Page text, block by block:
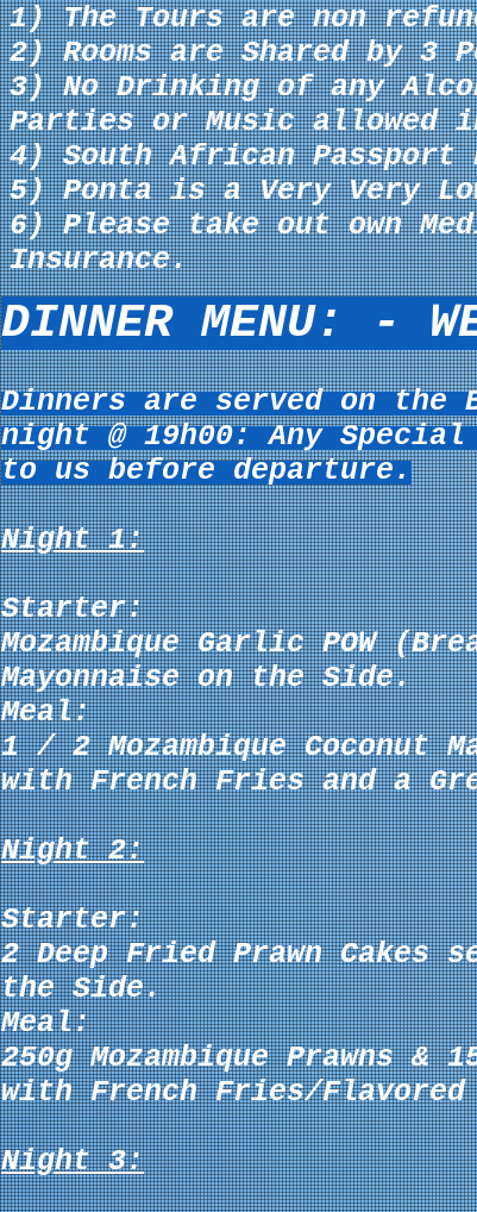
1) The Tours are non
2) Rooms are Shared by 3
3) No Drinking of any
Parties or Music allowed
4) South African
5) Ponta is a Very Very
6) Please take out own
Insurance.
DINNER MENU: -
Dinners are served on the
night @ 19h00: Any
to us before departure.
Night 1:
Starter:
Mozambique Garlic POW
Mayonnaiseon the Side.
Meal:
1 / 2Mozambique
with French Fries and a
Night 2:
Starter:
2 Deep Fried Prawn
the Side.
Meal:
250gMozambique Prawns &
with French Fries/Flavored
Night 3: